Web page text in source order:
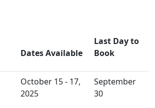
Dates Available
Last Day to
Book
October 15 - 17,
2025
September
30